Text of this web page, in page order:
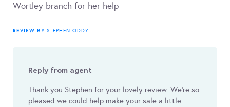
Wortley branch for her help
REVIEW BY STEPHEN ODDY
Reply from agent
Thank you Stephen for your lovely review. We're so
pleased we could help make your sale a little